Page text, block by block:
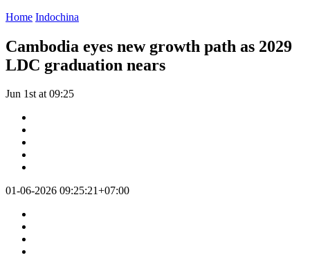
Home Indochina
Cambodia eyes new growth path as 2029
LDC graduation nears
Jun 1st at 09:25
01-06-2026 09:25:21+07:00